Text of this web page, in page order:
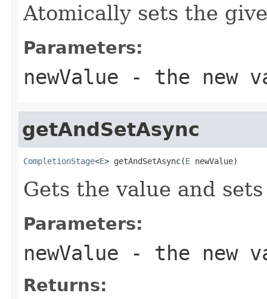
Atomically sets the
Parameters:
newValue - the new
getAndSetAsync
CompletionStage<E> getAndSetAsync(E newValue)
Gets the value and
Parameters:
newValue - the new
Returns: